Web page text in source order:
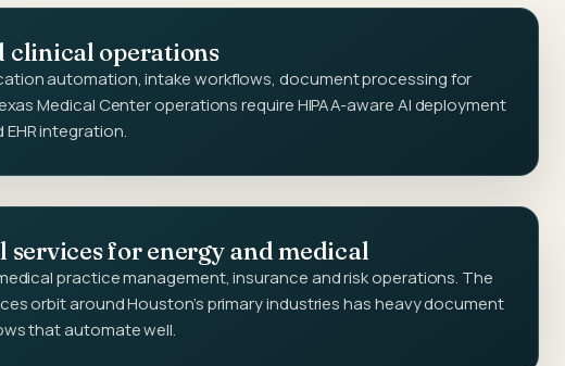
clinical operations
automation, intake workflows, document processing for
Medical Center operations require HIPAA-aware AI deployment
integration.
services for energy and medical
practice management, insurance and risk operations. The
orbit around Houston's primary industries has heavy document
that automate well.